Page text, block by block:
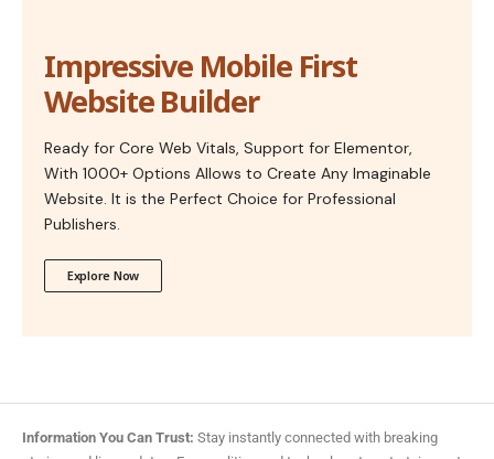
Impressive Mobile First
Website Builder
Ready for Core Web Vitals, Support for Elementor,
With 1000+ Options Allows to Create Any Imaginable
Website. It is the Perfect Choice for Professional
Publishers.
Explore Now
Information You Can Trust: Stay instantly connected with breaking